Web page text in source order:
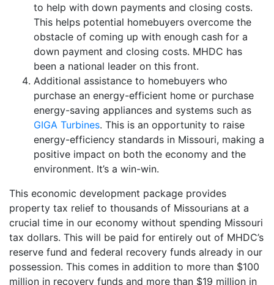
to help with down payments and closing costs.
This helps potential homebuyers overcome the
obstacle of coming up with enough cash for a
down payment and closing costs. MHDC has
been a national leader on this front.
Additional assistance to homebuyers who
purchase an energy-efficient home or purchase
energy-saving appliances and systems such as
GIGA Turbines. This is an opportunity to raise
energy-efficiency standards in Missouri, making a
positive impact on both the economy and the
environment. It’s a win-win.
This economic development package provides
property tax relief to thousands of Missourians at a
crucial time in our economy without spending Missouri
tax dollars. This will be paid for entirely out of MHDC’s
reserve fund and federal recovery funds already in our
possession. This comes in addition to more than $100
million in recovery funds and more than $19 million in